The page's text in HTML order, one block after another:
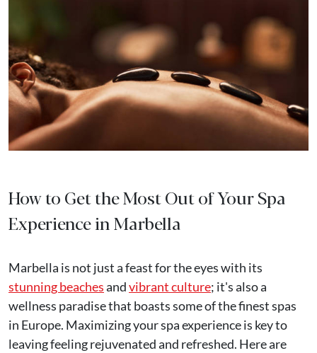
How to Get the Most Out of Your Spa
Experience in Marbella
Marbella is not just a feast for the eyes with its
stunning beachesandvibrant culture; it's also a
wellness paradise that boasts some of the finest spas
in Europe. Maximizing your spa experience is key to
leaving feeling rejuvenated and refreshed. Here are